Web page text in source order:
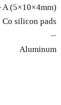
A (5×10×4mm)
Co silicon pads
—
Aluminum